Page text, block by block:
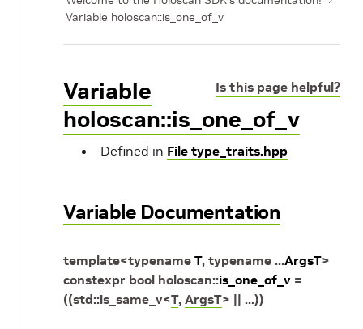
Variable holoscan::is_one_of_v
Is this page helpful?
Variable
holoscan::is_one_of_v
Defined in File type_traits.hpp
Variable Documentation
template<typename T, typename ...ArgsT>
constexpr bool holoscan::is_one_of_v =
((std::is_same_v<T, ArgsT> || ...))